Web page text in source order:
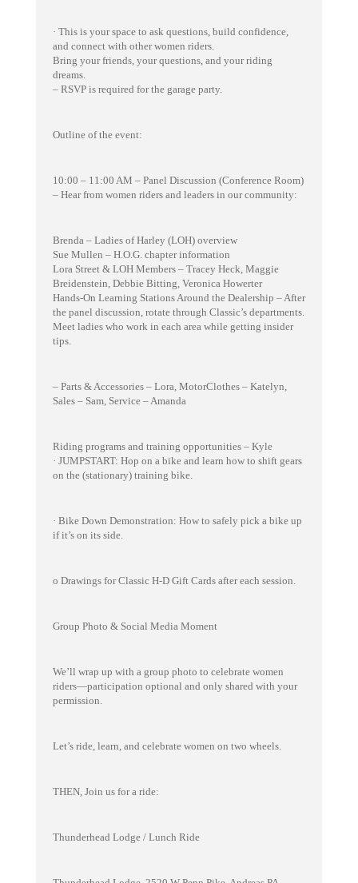
· This is your space to ask questions, build confidence,
and connect with other women riders.
Bring your friends, your questions, and your riding
dreams.
– RSVP is required for the garage party.
Outline of the event:
10:00 – 11:00 AM – Panel Discussion (Conference Room)
– Hear from women riders and leaders in our community:
Brenda – Ladies of Harley (LOH) overview
Sue Mullen – H.O.G. chapter information
Lora Street & LOH Members – Tracey Heck, Maggie
Breidenstein, Debbie Bitting, Veronica Howerter
Hands-On Learning Stations Around the Dealership – After
the panel discussion, rotate through Classic’s departments.
Meet ladies who work in each area while getting insider
tips.
– Parts & Accessories – Lora, MotorClothes – Katelyn,
Sales – Sam, Service – Amanda
Riding programs and training opportunities – Kyle
· JUMPSTART: Hop on a bike and learn how to shift gears
on the (stationary) training bike.
· Bike Down Demonstration: How to safely pick a bike up
if it’s on its side.
o Drawings for Classic H-D Gift Cards after each session.
Group Photo & Social Media Moment
We’ll wrap up with a group photo to celebrate women
riders—participation optional and only shared with your
permission.
Let’s ride, learn, and celebrate women on two wheels.
THEN, Join us for a ride:
Thunderhead Lodge / Lunch Ride